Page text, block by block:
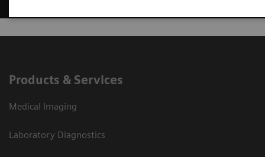
Products & Services
Medical Imaging
Laboratory Diagnostics